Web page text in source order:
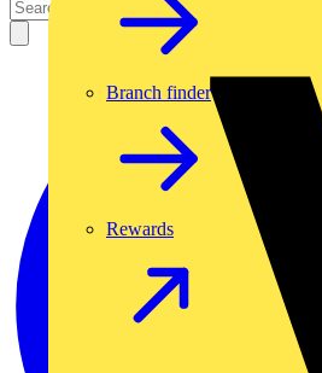
Branch finder
Rewards